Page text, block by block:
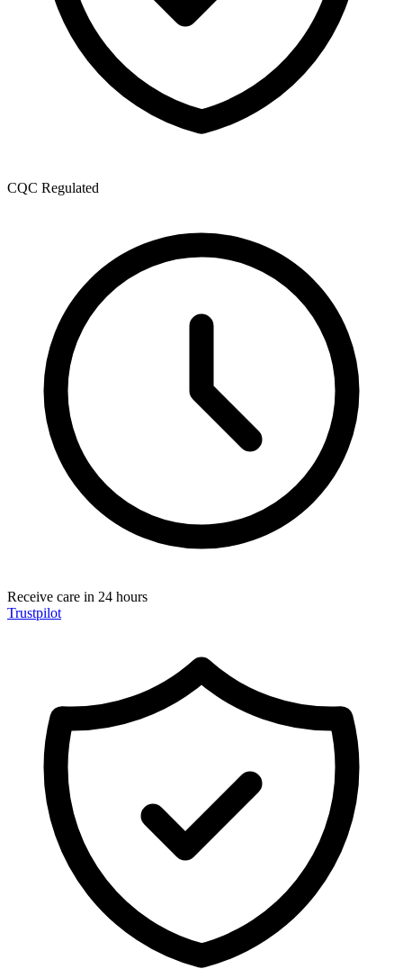
CQC Regulated
Receive care in 24 hours
Trustpilot